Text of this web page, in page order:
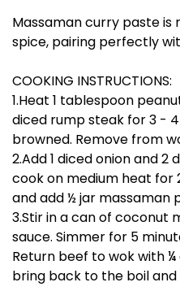
Massaman curry paste is
spice, pairing perfectly
COOKING INSTRUCTIONS:
1.Heat 1 tablespoon
diced rump steak for 3 -
browned. Remove from
2.Add 1 diced onion and
cook on medium heat for
and add ½ jar massaman
3.Stir in a can of coconut
sauce. Simmer for 5
Return beef to wok with
bring back to the boil